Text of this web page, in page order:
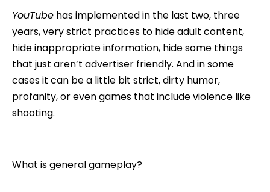
YouTube has implemented in the last two, three
years, very strict practices to hide adult content,
hide inappropriate information, hide some things
that just aren’t advertiser friendly. And in some
cases it can be a little bit strict, dirty humor,
profanity, or even games that include violence like
shooting.
What is general gameplay?